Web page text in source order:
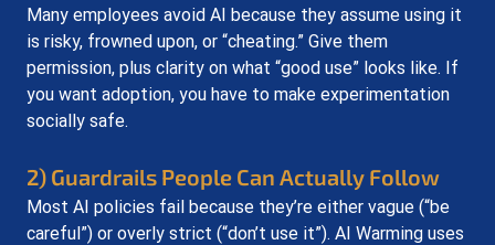
Many employees avoid AI because they assume using it
is risky, frowned upon, or “cheating.” Give them
permission, plus clarity on what “good use” looks like. If
you want adoption, you have to make experimentation
socially safe.
2) Guardrails People Can Actually Follow
Most AI policies fail because they’re either vague (“be
careful”) or overly strict (“don’t use it”). AI Warming uses